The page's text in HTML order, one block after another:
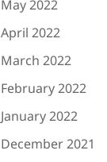
May 2022
April 2022
March 2022
February 2022
January 2022
December 2021